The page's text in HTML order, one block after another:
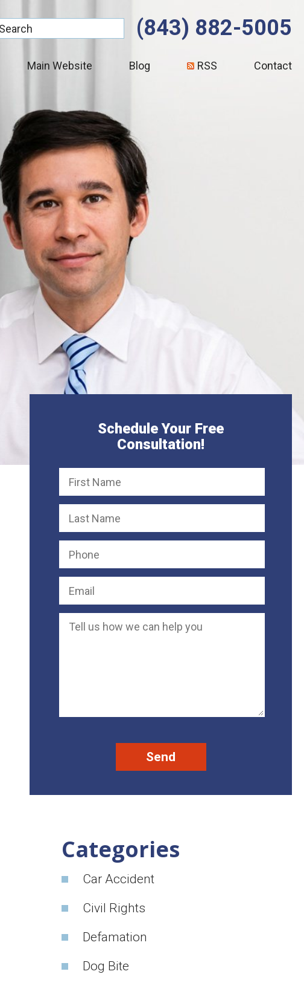
(843) 882-5005
Main Website Blog RSS Contact
Schedule Your Free
Consultation!
Categories
Car Accident
Civil Rights
Defamation
Dog Bite